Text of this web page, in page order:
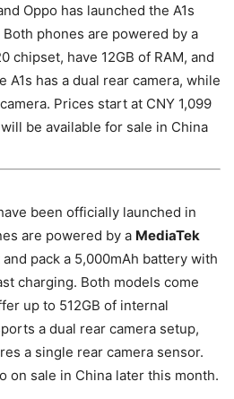
Oppo has launched the A1s
phones are powered by a
chipset, have 12GB of RAM, and
A1s has a dual rear camera, while
Prices start at CNY 1,099
be available for sale in China
been officially launched in
are powered by a MediaTek
pack a 5,000mAh battery with
charging. Both models come
up to 512GB of internal
a dual rear camera setup,
a single rear camera sensor.
on sale in China later this month.